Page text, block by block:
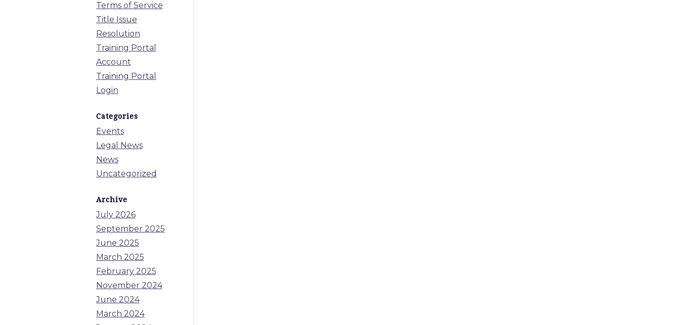
Terms of Service
Title Issue
Resolution
Training Portal
Account
Training Portal
Login
Categories
Events
Legal News
News
Uncategorized
Archive
July 2026
September 2025
June 2025
March 2025
February 2025
November 2024
June 2024
March 2024